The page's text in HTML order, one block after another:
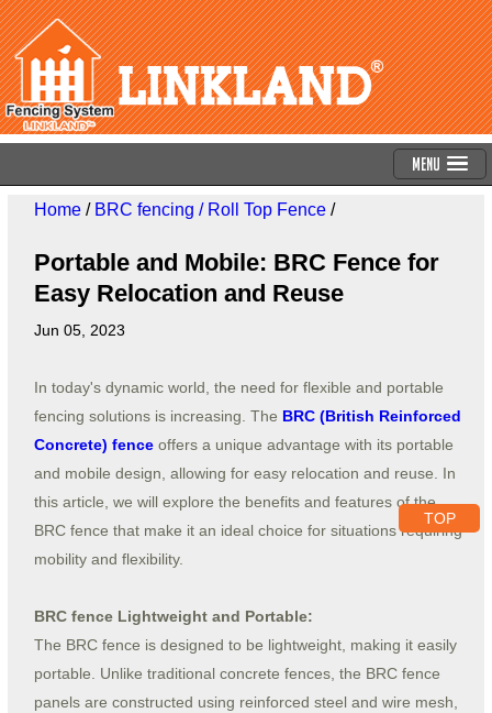
Menu
Home/ BRC fencing / Roll Top Fence/
Portable and Mobile: BRC Fence for
Easy Relocation and Reuse
Jun 05, 2023
In today's dynamic world, the need for flexible and portable
fencing solutions is increasing. The BRC (British Reinforced
Concrete) fenceoffers a unique advantage with its portable
and mobile design, allowing for easy relocation and reuse. In
this article, we will explore the benefits and features of the
BRC fence that make it an ideal choice for situations requiring
mobility and flexibility.
BRC fence Lightweight and Portable:
The BRC fence is designed to be lightweight, making it easily
portable. Unlike traditional concrete fences, the BRC fence
panels are constructed using reinforced steel and wire mesh,
TOP